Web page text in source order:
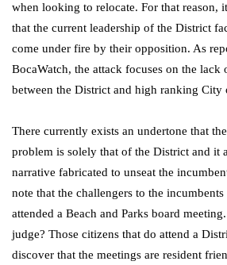
when looking to relocate. For that reason,
that the current leadership of the District
come under fire by their opposition. As
BocaWatch, the attack focuses on the lack
between the District and high ranking City
There currently exists an undertone that
problem is solely that of the District and it
narrative fabricated to unseat the
note that the challengers to the
attended a Beach and Parks board
judge? Those citizens that do attend a
discover that the meetings are resident